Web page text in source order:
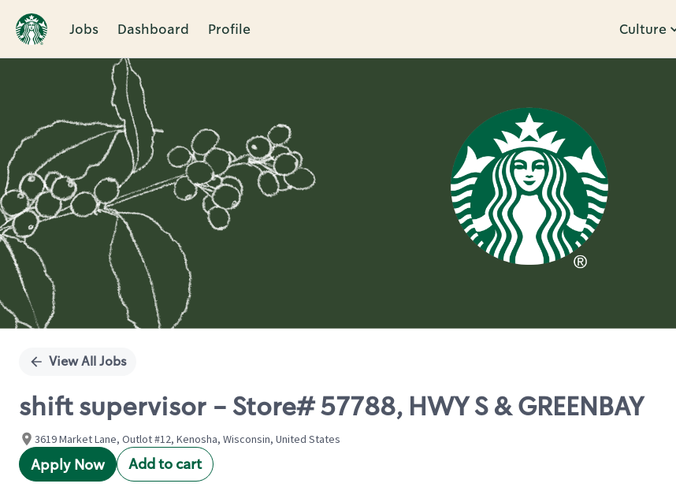
Jobs Dashboard Profile Culture
Single
View All Jobs
shift supervisor - Store# 57788, HWY S & GREENBAY
3619 Market Lane, Outlot #12, Kenosha, Wisconsin, United States
Apply Now Add to cart